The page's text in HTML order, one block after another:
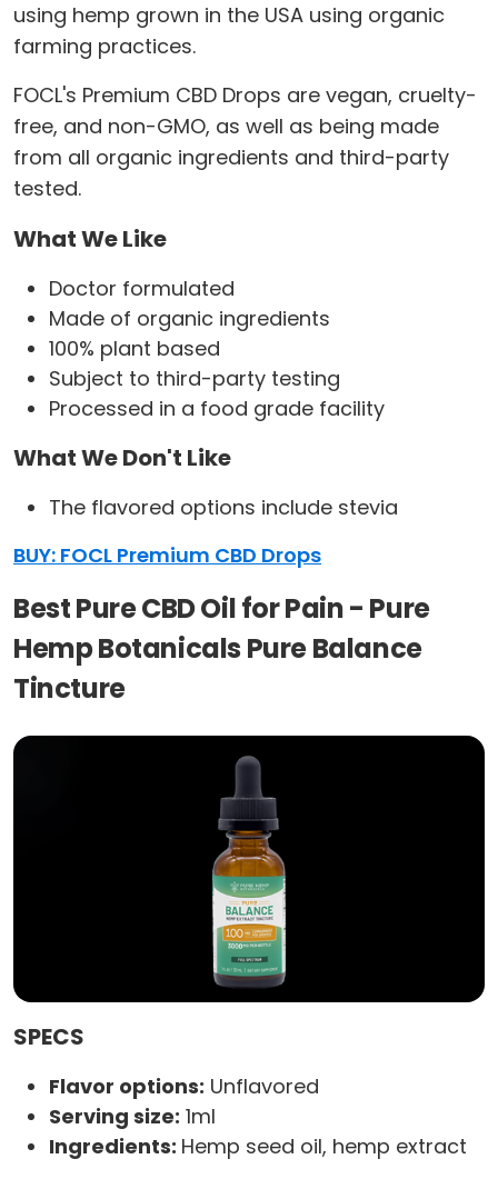
using hemp grown in the USA using organic
farming practices.
FOCL's Premium CBD Drops are vegan, cruelty-
free, and non-GMO, as well as being made
from all organic ingredients and third-party
tested.
What We Like
Doctor formulated
Made of organic ingredients
100% plant based
Subject to third-party testing
Processed in a food grade facility
What We Don't Like
The flavored options include stevia
BUY: FOCL Premium CBD Drops
Best Pure CBD Oil for Pain - Pure
Hemp Botanicals Pure Balance
Tincture
SPECS
Flavor options: Unflavored
Serving size: 1ml
Ingredients: Hemp seed oil, hemp extract